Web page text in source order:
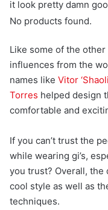
it look pretty damn
No products found.
Like some of the other
influences from the
names like Vitor
Torres helped design
comfortable and
If you can’t trust the
while wearing gi’s,
you trust? Overall,
cool style as well as
techniques.